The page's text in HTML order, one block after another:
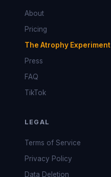
About
Pricing
The Atrophy Experiment
Press
FAQ
TikTok
LEGAL
Terms of Service
Privacy Policy
Data Deletion